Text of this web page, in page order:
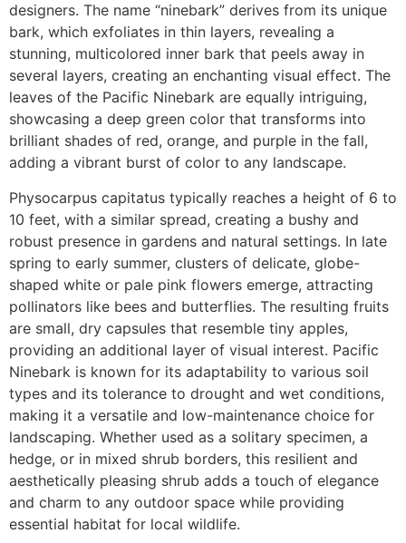
designers. The name “ninebark” derives from its unique
bark, which exfoliates in thin layers, revealing a
stunning, multicolored inner bark that peels away in
several layers, creating an enchanting visual effect. The
leaves of the Pacific Ninebark are equally intriguing,
showcasing a deep green color that transforms into
brilliant shades of red, orange, and purple in the fall,
adding a vibrant burst of color to any landscape.
Physocarpus capitatus typically reaches a height of 6 to
10 feet, with a similar spread, creating a bushy and
robust presence in gardens and natural settings. In late
spring to early summer, clusters of delicate, globe-
shaped white or pale pink flowers emerge, attracting
pollinators like bees and butterflies. The resulting fruits
are small, dry capsules that resemble tiny apples,
providing an additional layer of visual interest. Pacific
Ninebark is known for its adaptability to various soil
types and its tolerance to drought and wet conditions,
making it a versatile and low-maintenance choice for
landscaping. Whether used as a solitary specimen, a
hedge, or in mixed shrub borders, this resilient and
aesthetically pleasing shrub adds a touch of elegance
and charm to any outdoor space while providing
essential habitat for local wildlife.